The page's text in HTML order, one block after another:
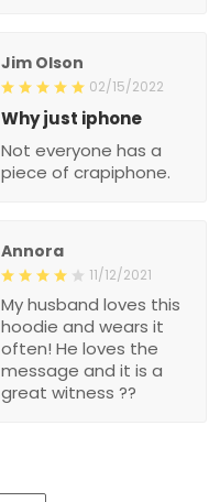
Jim Olson
02/15/2022
Why just iphone
Not everyone has a
piece of crapiphone.
Annora
11/12/2021
My husband loves this
hoodie and wears it
often! He loves the
message and it is a
great witness ??